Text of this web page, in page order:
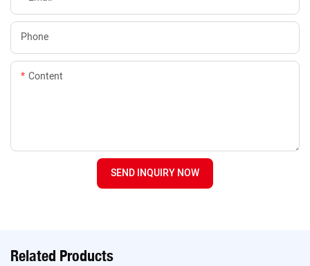
Phone
Content
SEND INQUIRY NOW
Related Products